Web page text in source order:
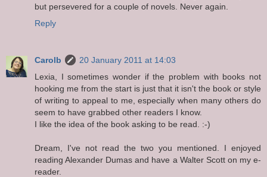
but persevered for a couple of novels. Never again.
Reply
Carolb
20 January 2011 at 14:03
Lexia, I sometimes wonder if the problem with books not
hooking me from the start is just that it isn't the book or style
of writing to appeal to me, especially when many others do
seem to have grabbed other readers I know.
I like the idea of the book asking to be read. :-)
Dream, I've not read the two you mentioned. I enjoyed
reading Alexander Dumas and have a Walter Scott on my e-
reader.